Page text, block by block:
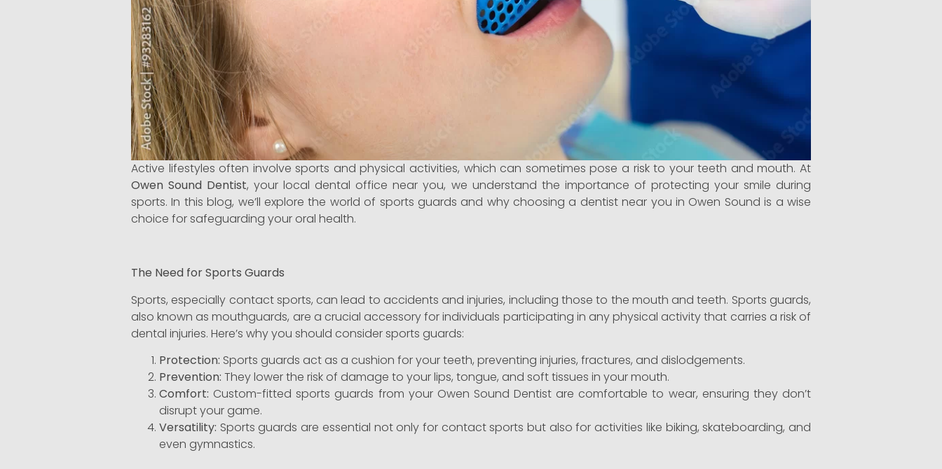
Active lifestyles often involve sports and physical activities, which can sometimes pose a risk to your teeth and mouth. At
Owen Sound Dentist, your local dental office near you, we understand the importance of protecting your smile during
sports. In this blog, we’ll explore the world of sports guards and why choosing a dentist near you in Owen Sound is a wise
choice for safeguarding your oral health.
The Need for Sports Guards
Sports, especially contact sports, can lead to accidents and injuries, including those to the mouth and teeth. Sports guards,
also known as mouthguards, are a crucial accessory for individuals participating in any physical activity that carries a risk of
dental injuries. Here’s why you should consider sports guards:
Protection: Sports guards act as a cushion for your teeth, preventing injuries, fractures, and dislodgements.
Prevention: They lower the risk of damage to your lips, tongue, and soft tissues in your mouth.
Comfort: Custom-fitted sports guards from your Owen Sound Dentist are comfortable to wear, ensuring they don’t
disrupt your game.
Versatility: Sports guards are essential not only for contact sports but also for activities like biking, skateboarding, and
even gymnastics.